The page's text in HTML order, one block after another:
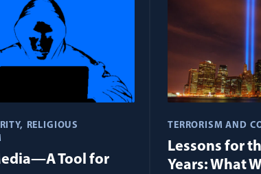
RELIGIOUS
Tool for
TERRORISM AND
Lessons for
Years: What